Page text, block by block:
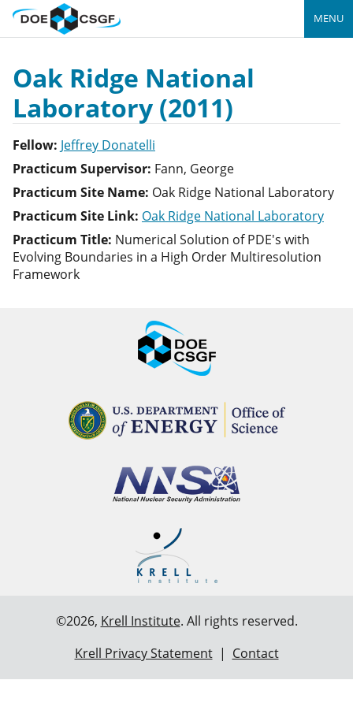
MENU
Oak Ridge National
Laboratory (2011)
Fellow: Jeffrey Donatelli
Practicum Supervisor: Fann, George
Practicum Site Name: Oak Ridge National Laboratory
Practicum Site Link: Oak Ridge National Laboratory
Practicum Title: Numerical Solution of PDE's with
Evolving Boundaries in a High Order Multiresolution
Framework
©2026, Krell Institute. All rights reserved.
Krell Privacy Statement| Contact